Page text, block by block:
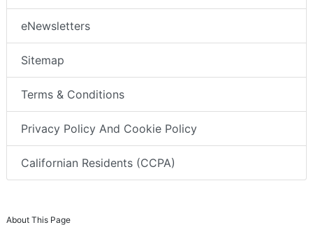
eNewsletters
Sitemap
Terms & Conditions
Privacy Policy And Cookie Policy
Californian Residents (CCPA)
About This Page